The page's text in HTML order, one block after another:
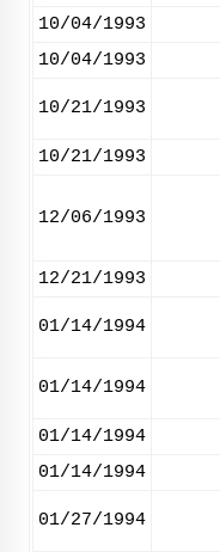
10/04/1993
10/04/1993
10/21/1993
10/21/1993
12/06/1993
12/21/1993
01/14/1994
01/14/1994
01/14/1994
01/14/1994
01/27/1994